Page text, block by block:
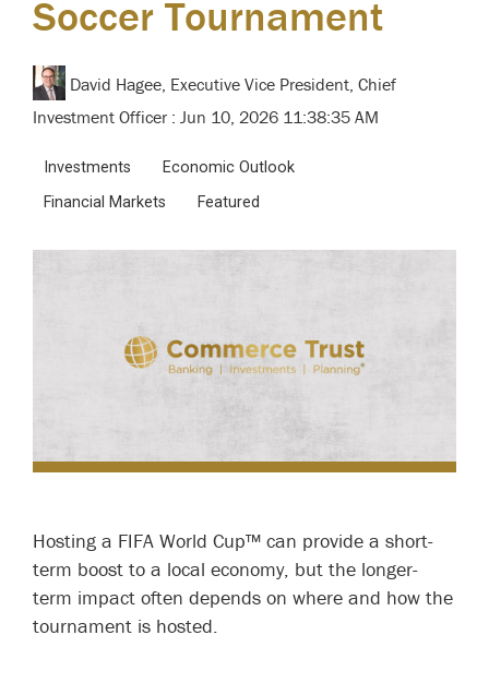
Soccer Tournament
David Hagee, Executive Vice President, Chief
Investment Officer : Jun 10, 2026 11:38:35 AM
Investments
Economic Outlook
Financial Markets
Featured
Hosting a FIFA World Cup™ can provide a short-
term boost to a local economy, but the longer-
term impact often depends on where and how the
tournament is hosted.